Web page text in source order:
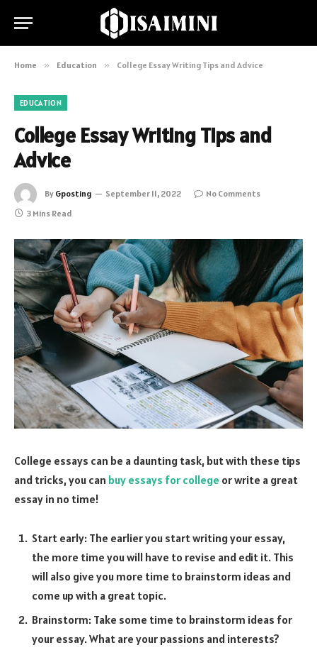
Home » Education » College Essay Writing Tips and Advice
EDUCATION
College Essay Writing Tips and
Advice
By Gposting September 11, 2022
No Comments
3 Mins Read
College essays can be a daunting task, but with these tips
and tricks, you can buy essays for college or write a great
essay in no time!
Start early: The earlier you start writing your essay,
the more time you will have to revise and edit it. This
will also give you more time to brainstorm ideas and
come up with a great topic.
Brainstorm: Take some time to brainstorm ideas for
your essay. What are your passions and interests?